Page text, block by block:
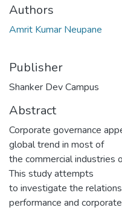
Authors
Amrit Kumar Neupane
Publisher
Shanker Dev Campus
Abstract
Corporate governance
global trend in most of
the commercial industries
This study attempts
to investigate the
performance and corporate